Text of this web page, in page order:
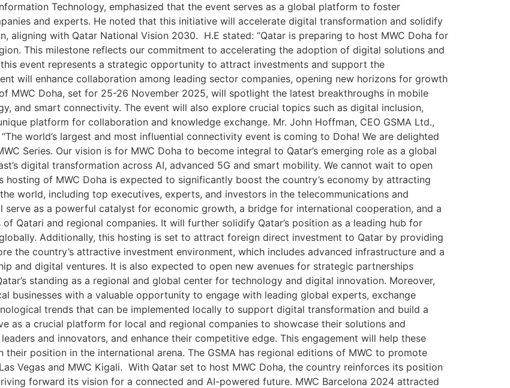
Technology, emphasized that the event serves as a global platform to foster
and experts. He noted that this initiative will accelerate digital transformation and solidify
aligning with Qatar National Vision 2030. H.E stated: “Qatar is preparing to host MWC Doha for
This milestone reflects our commitment to accelerating the adoption of digital solutions and
event represents a strategic opportunity to attract investments and support the
will enhance collaboration among leading sector companies, opening new horizons for growth
MWC Doha, set for 25-26 November 2025, will spotlight the latest breakthroughs in mobile
and smart connectivity. The event will also explore crucial topics such as digital inclusion,
platform for collaboration and knowledge exchange. Mr. John Hoffman, CEO GSMA Ltd.,
world’s largest and most influential connectivity event is coming to Doha! We are delighted
Series. Our vision is for MWC Doha to become integral to Qatar’s emerging role as a global
digital transformation across AI, advanced 5G and smart mobility. We cannot wait to open
hosting of MWC Doha is expected to significantly boost the country’s economy by attracting
world, including top executives, experts, and investors in the telecommunications and
as a powerful catalyst for economic growth, a bridge for international cooperation, and a
Qatari and regional companies. It will further solidify Qatar’s position as a leading hub for
Additionally, this hosting is set to attract foreign direct investment to Qatar by providing
the country’s attractive investment environment, which includes advanced infrastructure and a
and digital ventures. It is also expected to open new avenues for strategic partnerships
standing as a regional and global center for technology and digital innovation. Moreover,
businesses with a valuable opportunity to engage with leading global experts, exchange
trends that can be implemented locally to support digital transformation and build a
as a crucial platform for local and regional companies to showcase their solutions and
and innovators, and enhance their competitive edge. This engagement will help these
position in the international arena. The GSMA has regional editions of MWC to promote
Vegas and MWC Kigali. With Qatar set to host MWC Doha, the country reinforces its position
forward its vision for a connected and AI-powered future. MWC Barcelona 2024 attracted